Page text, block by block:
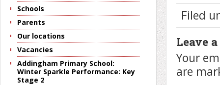
Filed
Leave
Your
are
Schools
Parents
Our locations
Vacancies
Addingham Primary School:
Winter Sparkle Performance: Key
Stage 2